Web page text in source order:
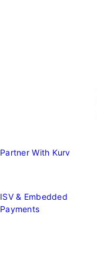
Partner With Kurv
ISV & Embedded
Payments